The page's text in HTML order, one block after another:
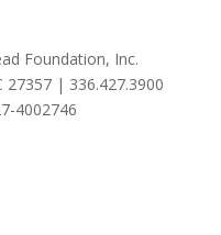
Foundation, Inc.
27357 | 336.427.3900
4002746